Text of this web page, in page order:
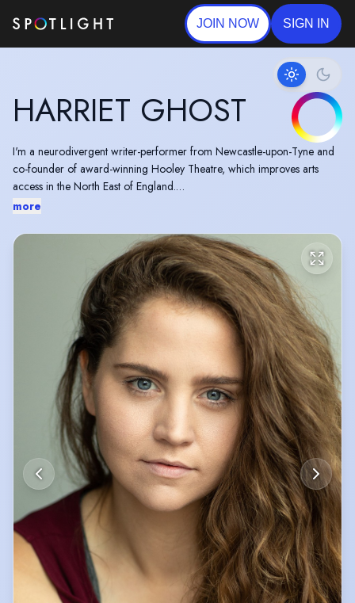
JOIN NOW SIGN IN
HARRIET GHOST
I'm a neurodivergent writer-performer from Newcastle-upon-Tyne and
co-founder of award-winning Hooley Theatre, which improves arts
access in the North East of England.
part of BBC Writers Voices 2025 development scheme and won the
Channel 4 Writing for Television Award 2023-24 to develop an
original series pilot with Rollem Productions.
more